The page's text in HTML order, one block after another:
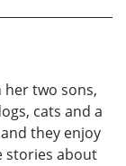
her two sons,
cats and a
they enjoy
stories about